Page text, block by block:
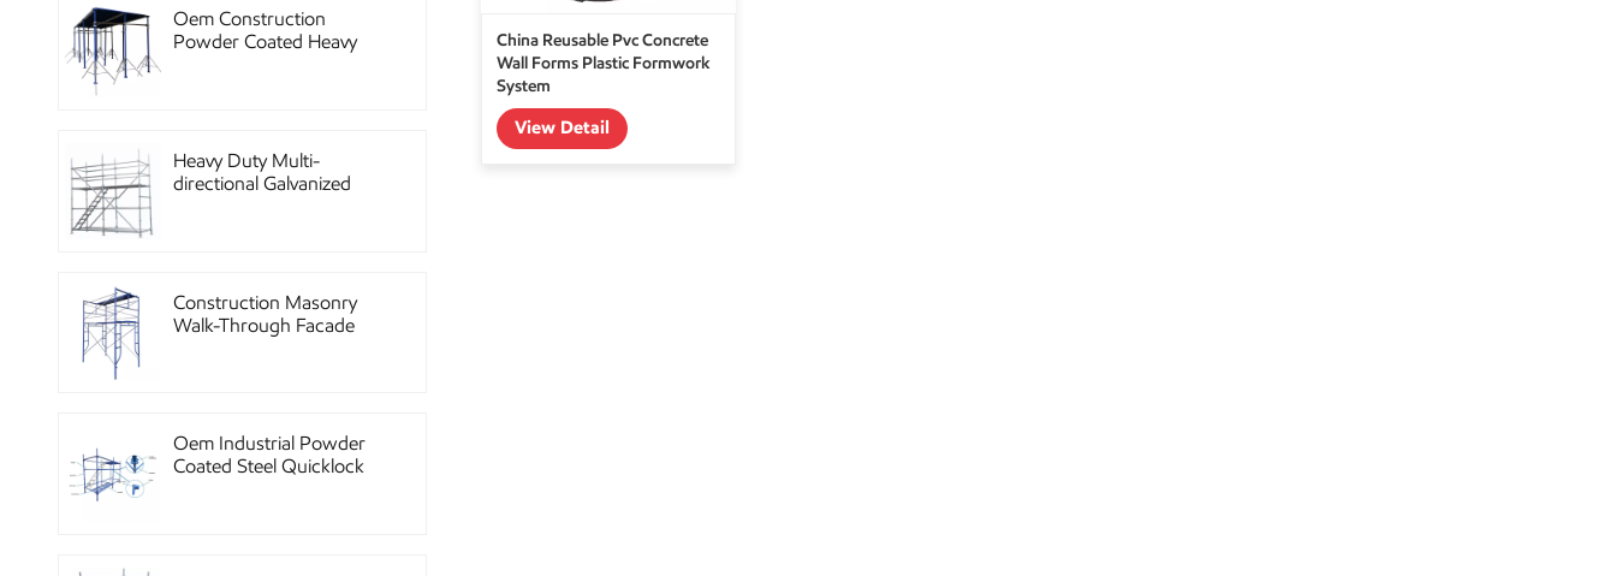
China Reusable Pvc Concrete
Wall Forms Plastic Formwork
System
View Detail
Oem Construction
Powder Coated Heavy
Heavy Duty Multi-
directional Galvanized
Construction Masonry
Walk-Through Facade
Oem Industrial Powder
Coated Steel Quicklock